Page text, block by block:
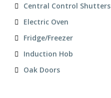
Central Control Shutters
Electric Oven
Fridge/Freezer
Induction Hob
Oak Doors